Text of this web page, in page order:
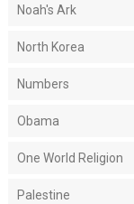
Noah's Ark
North Korea
Numbers
Obama
One World Religion
Palestine